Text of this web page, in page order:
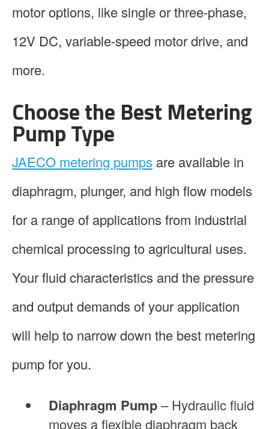
motor options, like single or three-phase,
12V DC, variable-speed motor drive, and
more.
Choose the Best Metering
Pump Type
JAECO metering pumps are available in
diaphragm, plunger, and high flow models
for a range of applications from industrial
chemical processing to agricultural uses.
Your fluid characteristics and the pressure
and output demands of your application
will help to narrow down the best metering
pump for you.
Diaphragm Pump– Hydraulic fluid
moves a flexible diaphragm back